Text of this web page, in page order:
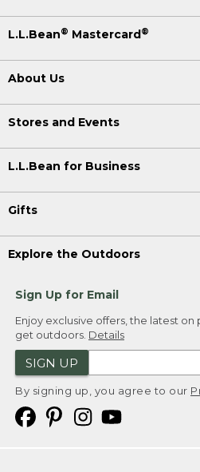
L.L.Bean® Mastercard ®
About Us
Stores and Events
L.L.Bean for Business
Gifts
Explore the Outdoors
Sign Up for Email
Enjoy exclusive offers, the latest
get outdoors. Details
SIGN UP
By signing up, you agree to our